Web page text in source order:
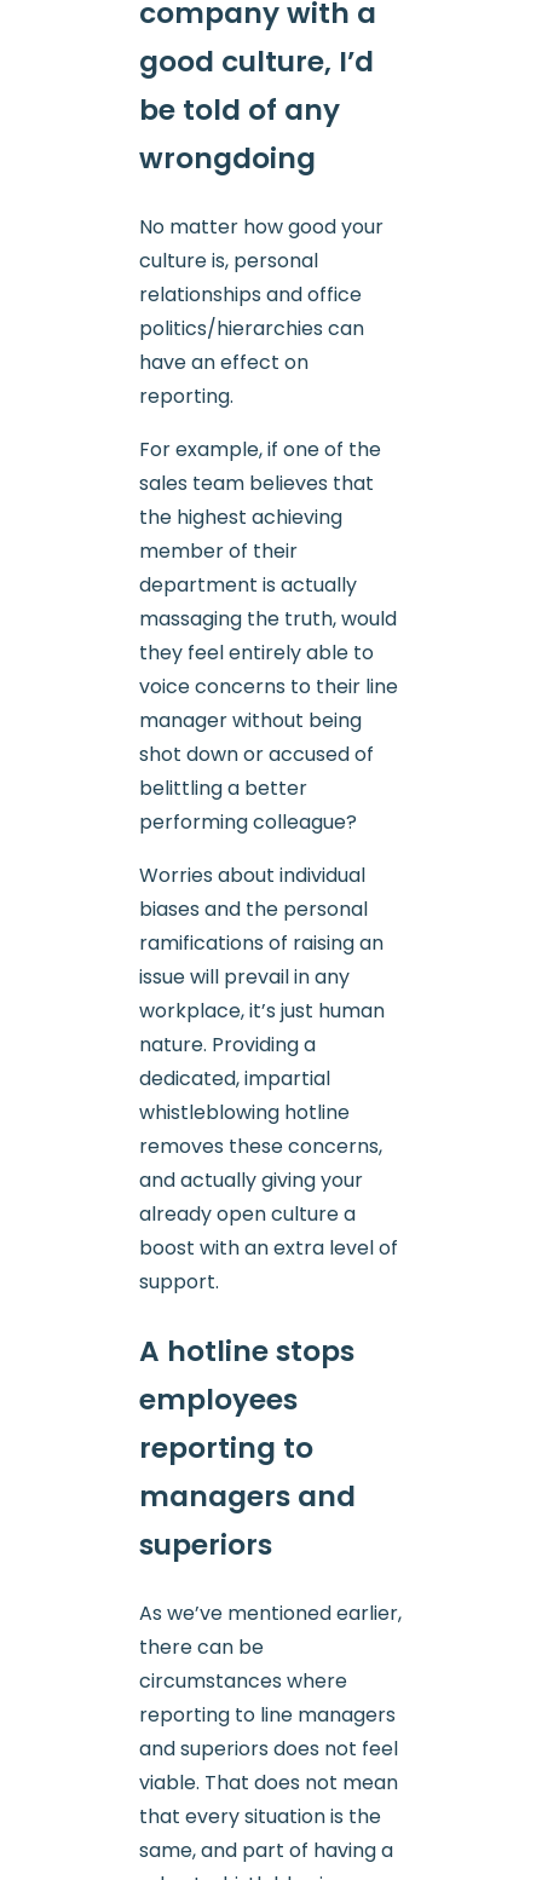
company with a
good culture, I’d
be told of any
wrongdoing
No matter how good your
culture is, personal
relationships and office
politics/hierarchies can
have an effect on
reporting.
For example, if one of the
sales team believes that
the highest achieving
member of their
department is actually
massaging the truth, would
they feel entirely able to
voice concerns to their line
manager without being
shot down or accused of
belittling a better
performing colleague?
Worries about individual
biases and the personal
ramifications of raising an
issue will prevail in any
workplace, it’s just human
nature. Providing a
dedicated, impartial
whistleblowing hotline
removes these concerns,
and actually giving your
already open culture a
boost with an extra level of
support.
A hotline stops
employees
reporting to
managers and
superiors
As we’ve mentioned earlier,
there can be
circumstances where
reporting to line managers
and superiors does not feel
viable. That does not mean
that every situation is the
same, and part of having a